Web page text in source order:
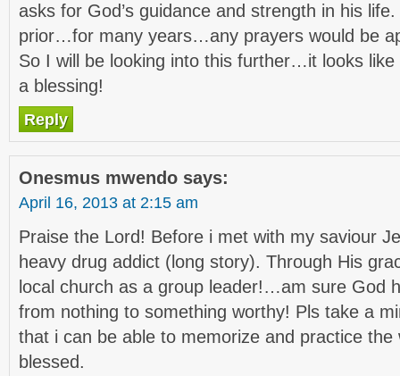
asks for God’s guidance and strength in his
prior…for many years…any prayers would be
So I will be looking into this further…it looks
a blessing!
Reply
Onesmus mwendo says:
April 16, 2013 at 2:15 am
Praise the Lord! Before i met with my saviour
heavy drug addict (long story). Through His
local church as a group leader!…am sure God
from nothing to something worthy! Pls take a
that i can be able to memorize and practice the
blessed.